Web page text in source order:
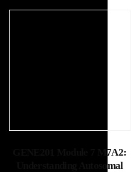
GENE201 Module 7 M7A2:
Understanding Autosomal